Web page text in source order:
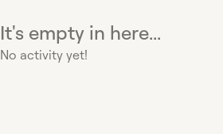
It's empty in here...
No activity yet!